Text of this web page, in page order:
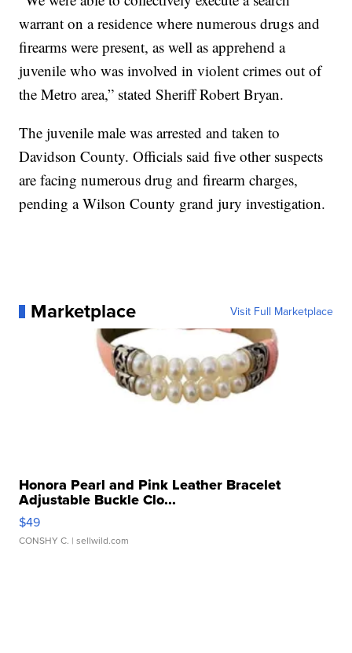
warrant on a residence where numerous drugs and
firearms were present, as well as apprehend a
juvenile who was involved in violent crimes out of
the Metro area,” stated Sheriff Robert Bryan.
The juvenile male was arrested and taken to
Davidson County. Officials said five other suspects
are facing numerous drug and firearm charges,
pending a Wilson County grand jury investigation.
Marketplace Visit Full Marketplace
Honora Pearl and Pink Leather Bracelet
Adjustable Buckle Clo...
$49
CONSHY C. | sellwild.com